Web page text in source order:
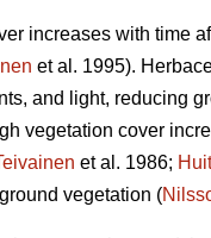
increases with time
et al. 1995).
and light, reducing
vegetation cover
et al. 1986;
vegetation (